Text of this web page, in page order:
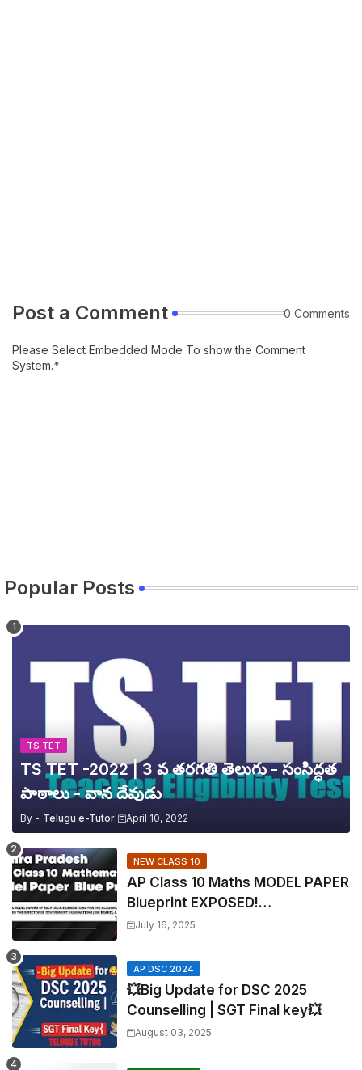
Post a Comment 0 Comments
Please Select Embedded Mode To show the Comment
System.*
Popular Posts
TS TET
TS TET -2022 | 3 వ తరగతి తెలుగు - సంసిద్ధత
పాఠాలు - వాన దేవుడు
By - Telugu e-Tutor April 10, 2022
NEW CLASS 10
AP Class 10 Maths MODEL PAPER
Blueprint EXPOSED!
Mathematics
July 16, 2025
AP DSC 2024
💥Big Update for DSC 2025
Counselling | SGT Final key💥
August 03, 2025